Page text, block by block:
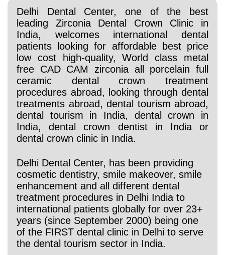
Delhi Dental Center, one of the best
leading Zirconia Dental Crown Clinic in
India, welcomes international dental
patients looking for affordable best price
low cost high-quality, World class metal
free CAD CAM zirconia all porcelain full
ceramic dental crown treatment
procedures abroad, looking through dental
treatments abroad, dental tourism abroad,
dental tourism in India, dental crown in
India, dental crown dentist in India or
dental crown clinic in India.
Delhi Dental Center, has been providing
cosmetic dentistry, smile makeover, smile
enhancement and all different dental
treatment procedures in Delhi India to
international patients globally for over 23+
years (since September 2000) being one
of the FIRST dental clinic in Delhi to serve
the dental tourism sector in India.